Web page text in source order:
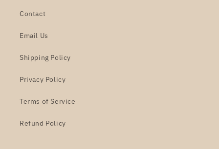
Contact
Email Us
Shipping Policy
Privacy Policy
Terms of Service
Refund Policy